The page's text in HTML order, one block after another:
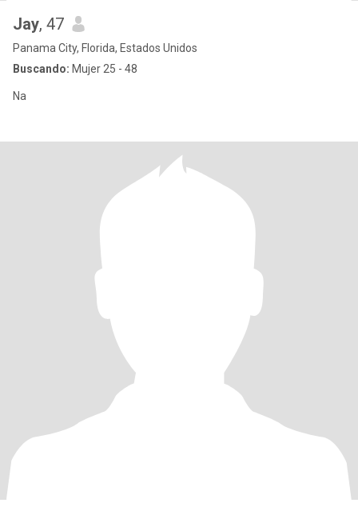
Jay, 47
Panama City, Florida, Estados Unidos
Buscando: Mujer 25 - 48
Na